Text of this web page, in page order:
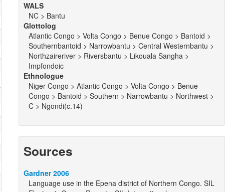
WALS
NC > Bantu
Glottolog
Atlantic Congo > Volta Congo > Benue Congo > Bantoid >
Southernbantoid > Narrowbantu > Central Westernbantu >
Northzaireriver > Riversbantu > Likouala Sangha >
Impfondoic
Ethnologue
Niger Congo > Atlantic Congo > Volta Congo > Benue
Congo > Bantoid > Southern > Narrowbantu > Northwest >
C > Ngondi(c.14)
Sources
Gardner 2006
Language use in the Epena district of Northern Congo. SIL